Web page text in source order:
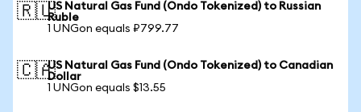
🇷🇺US Natural Gas Fund (Ondo Tokenized) to Russian
Ruble
1 UNGon equals ₽799.77
🇨🇦US Natural Gas Fund (Ondo Tokenized) to Canadian
Dollar
1 UNGon equals $13.55